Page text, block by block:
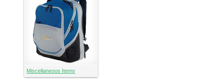
Miscellaneous Items